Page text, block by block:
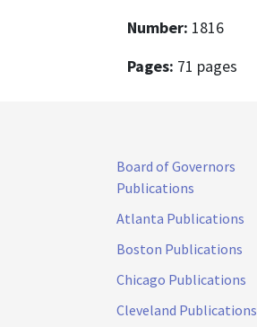
Number: 1816
Pages: 71 pages
Board of Governors
Publications
Atlanta Publications
Boston Publications
Chicago Publications
Cleveland Publications